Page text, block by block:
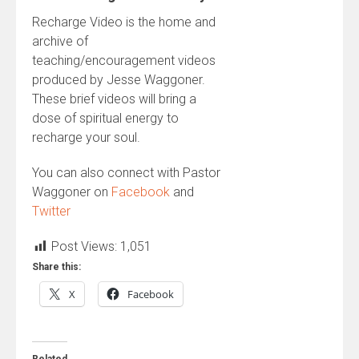
Recharge Video is the home and
archive of
teaching/encouragement videos
produced by Jesse Waggoner.
These brief videos will bring a
dose of spiritual energy to
recharge your soul.
You can also connect with Pastor
Waggoner on Facebook and
Twitter
Post Views: 1,051
Share this:
X Facebook